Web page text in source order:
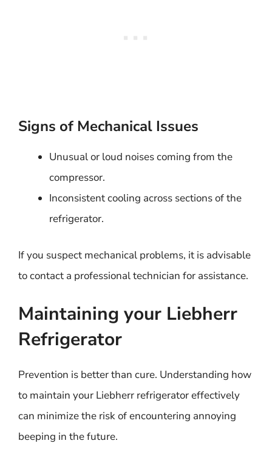
Signs of Mechanical Issues
Unusual or loud noises coming from the
compressor.
Inconsistent cooling across sections of the
refrigerator.
If you suspect mechanical problems, it is advisable
to contact a professional technician for assistance.
Maintaining your Liebherr
Refrigerator
Prevention is better than cure. Understanding how
to maintain your Liebherr refrigerator effectively
can minimize the risk of encountering annoying
beeping in the future.